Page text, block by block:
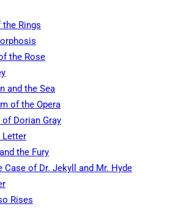
Rings
the Rose
and the Sea
of the Opera
Dorian Gray
Letter
the Fury
Case of Dr. Jekyll and Mr. Hyde
Rises